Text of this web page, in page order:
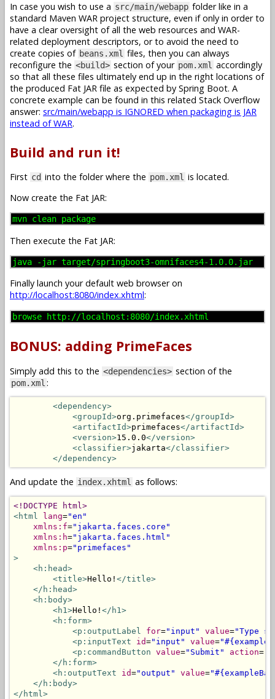
In case you wish to use a src/main/webapp folder like in a
standard Maven WAR project structure, even if only in order to
have a clear oversight of all the web resources and WAR-
related deployment descriptors, or to avoid the need to
create copies of beans.xml files, then you can always
reconfigure the <build> section of your pom.xml accordingly
so that all these files ultimately end up in the right locations of
the produced Fat JAR file as expected by Spring Boot. A
concrete example can be found in this related Stack Overflow
answer: src/main/webapp is IGNORED when packaging is JAR
instead of WAR.
Build and run it!
First cd into the folder where the pom.xml is located.
Now create the Fat JAR:
mvn clean package
Then execute the Fat JAR:
java -jar target/springboot3-omnifaces4-1.0.0.jar
Finally launch your default web browser on
http://localhost:8080/index.xhtml:
browse http://localhost:8080/index.xhtml
BONUS: adding PrimeFaces
Simply add this to the <dependencies> section of the
pom.xml :
<dependency>
<groupId>org.primefaces</groupId>
<artifactId>primefaces</artifactId>
<version>15.0.0</version>
<classifier>jakarta</classifier>
</dependency>
And update the index.xhtml as follows:
<!DOCTYPE html>
<html
lang="en"
xmlns:f="jakarta.faces.core"
xmlns:h="jakarta.faces.html"
xmlns:p="primefaces"
>
<h:head>
<title>Hello! </title>
</h:head>
<h:body>
<h1>Hello! </h1>
<h:form>
<p:outputLabel
for="input" value="Type
<p:inputText
id="input" value=
<p:commandButton value="Submit" action=
</h:form>
<h:outputText
id="output" value=
</h:body>
</html>